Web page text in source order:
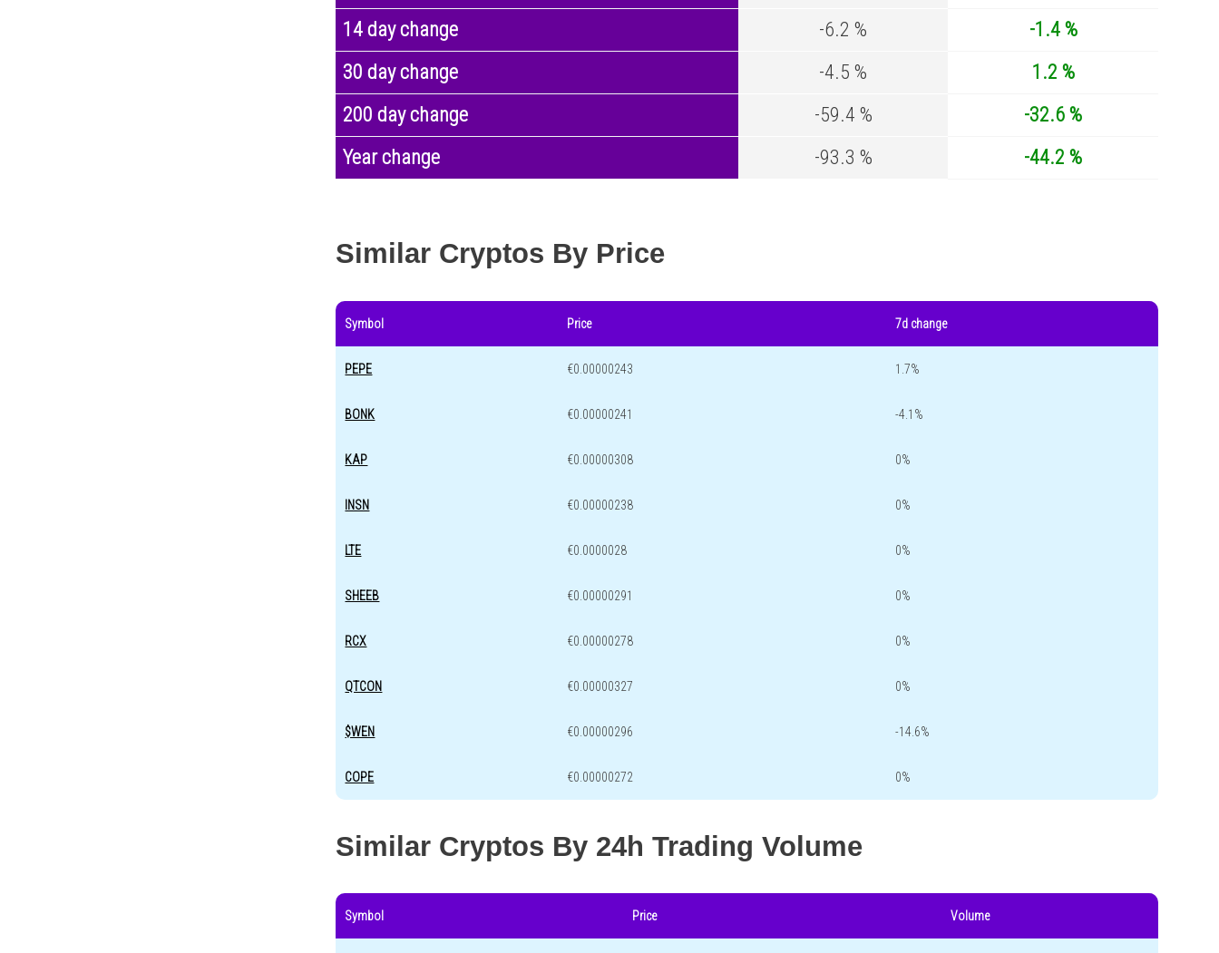
14 day change
-6.2 %
-1.4 %
30 day change
-4.5 %
1.2 %
200 day change
-59.4 %
-32.6 %
Year change
-93.3 % -44.2 %
Similar Cryptos By Price
Symbol Price 7d change
PEPE €0.00000243 1.7%
BONK €0.00000241 -4.1%
KAP €0.00000308 0%
INSN €0.00000238 0%
LTE €0.0000028 0%
SHEEB €0.00000291 0%
RCX €0.00000278 0%
QTCON €0.00000327 0%
$WEN €0.00000296 -14.6%
COPE €0.00000272 0%
Similar Cryptos By 24h Trading Volume
Symbol Price Volume